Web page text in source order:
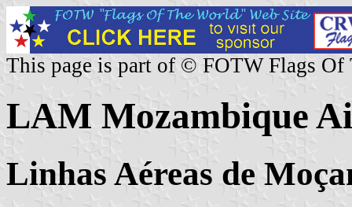
This page is part of © FOTW Flags Of
LAM Mozambique
Linhas Aéreas de